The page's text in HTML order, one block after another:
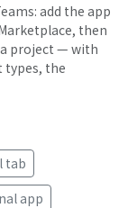
add the app
then
project — with
types, the
tab
app